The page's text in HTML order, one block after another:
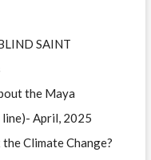
SAINT
the Maya
April, 2025
Climate Change?